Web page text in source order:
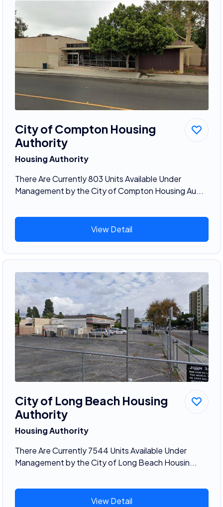
City of Compton Housing
Authority
Housing Authority
There Are Currently 803 Units Available Under
Management by the City of Compton Housing Au...
View Detail
City of Long Beach Housing
Authority
Housing Authority
There Are Currently 7544 Units Available Under
Management by the City of Long Beach Housin...
View Detail